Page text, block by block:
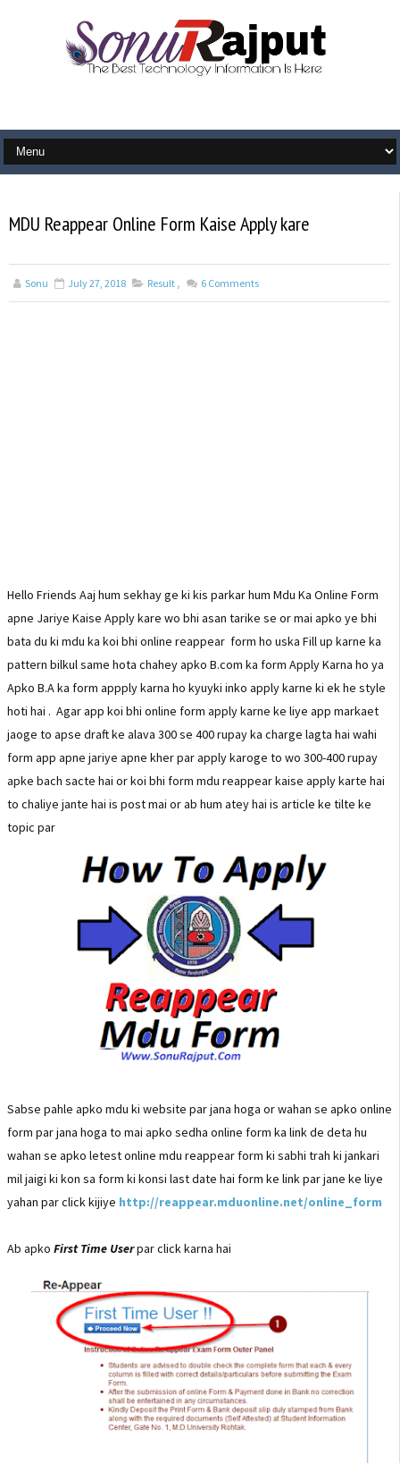
MDU Reappear Online Form Kaise Apply kare
Sonu July 27, 2018 Result 6 Comments
Hello Friends Aaj hum sekhay ge ki kis parkar hum Mdu Ka Online Form
apne Jariye Kaise Apply kare wo bhi asan tarike se or mai apko ye bhi
bata du ki mdu ka koi bhi online reappear form ho uska Fill up karne ka
pattern bilkul same hota chahey apko B.com ka form Apply Karna ho ya
Apko B.A ka form appply karna ho kyuyki inko apply karne ki ek he style
hoti hai . Agar app koi bhi online form apply karne ke liye app markaet
jaoge to apse draft ke alava 300 se 400 rupay ka charge lagta hai wahi
form app apne jariye apne kher par apply karoge to wo 300-400 rupay
apke bach sacte hai or koi bhi form mdu reappear kaise apply karte hai
to chaliye jante hai is post mai or ab hum atey hai is article ke tilte ke
topic par
Sabse pahle apko mdu ki website par jana hoga or wahan se apko online
form par jana hoga to mai apko sedha online form ka link de deta hu
wahan se apko letest online mdu reappear form ki sabhi trah ki jankari
mil jaigi ki kon sa form ki konsi last date hai form ke link par jane ke liye
yahan par click kijiye http://reappear.mduonline.net/online_form
Ab apko First Time Userpar click karna hai